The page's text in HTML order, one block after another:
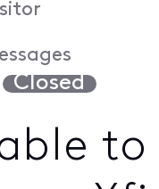
Closed
to